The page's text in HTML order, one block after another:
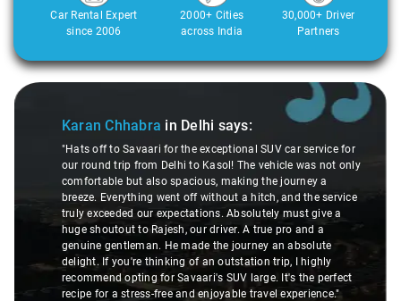
Car Rental Expert
since 2006
2000+ Cities
across India
30,000+ Driver
Partners
1 of 3
Karan Chhabrain Delhi says:
"Hats off to Savaari for the exceptional SUV car service for
our round trip from Delhi to Kasol! The vehicle was not only
comfortable but also spacious, making the journey a
breeze. Everything went off without a hitch, and the service
truly exceeded our expectations. Absolutely must give a
huge shoutout to Rajesh, our driver. A true pro and a
genuine gentleman. He made the journey an absolute
delight. If you're thinking of an outstation trip, I highly
recommend opting for Savaari's SUV large. It's the perfect
recipe for a stress-free and enjoyable travel experience."
Slide 2